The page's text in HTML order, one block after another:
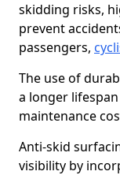
skidding risks,
prevent
passengers,
The use of
a longer
maintenance
Anti-skid
visibility by